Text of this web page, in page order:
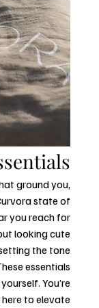
ground you,
state of
you reach for
looking cute
the tone
essentials
You’re
here to elevate